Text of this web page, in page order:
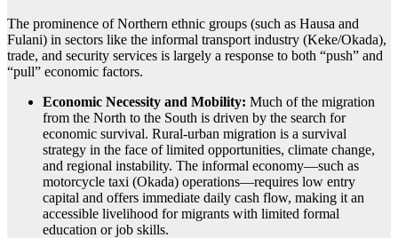
The prominence of Northern ethnic groups (such as Hausa and
Fulani) in sectors like the informal transport industry (Keke/Okada),
trade, and security services is largely a response to both “push” and
“pull” economic factors.
Economic Necessity and Mobility: Much of the migration
from the North to the South is driven by the search for
economic survival. Rural-urban migration is a survival
strategy in the face of limited opportunities, climate change,
and regional instability. The informal economy—such as
motorcycle taxi (Okada) operations—requires low entry
capital and offers immediate daily cash flow, making it an
accessible livelihood for migrants with limited formal
education or job skills.